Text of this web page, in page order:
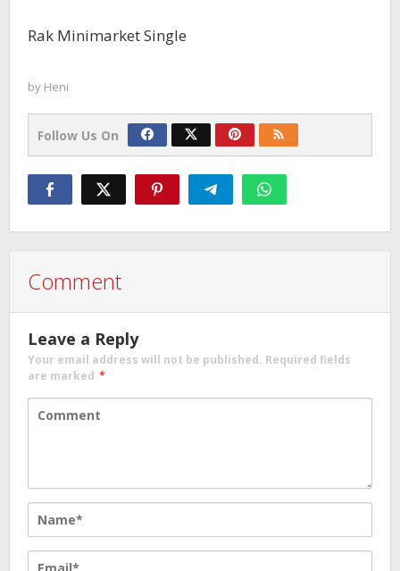
Rak Minimarket Single
by Heni
Follow Us On
Comment
Leave a Reply
Your email address will not be published. Required fields
are marked *